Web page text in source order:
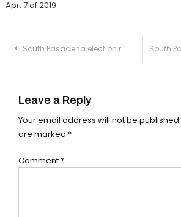
Apr. 7 of 2019.
Post
navigation
South Pasadena election results in ‘No’ on Measure N
Leave a Reply
Your email address will not be published.
are marked *
Comment *